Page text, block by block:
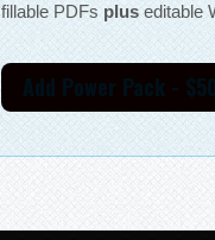
fillable PDFs plus editable
Add Power Pack - $50